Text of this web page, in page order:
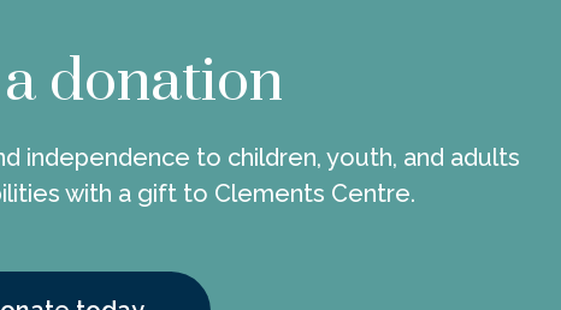
donation
independence to children, youth, and adults
with a gift to Clements Centre.